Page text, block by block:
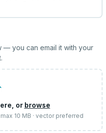
— you can email it with your
or browse
max 10 MB · vector preferred